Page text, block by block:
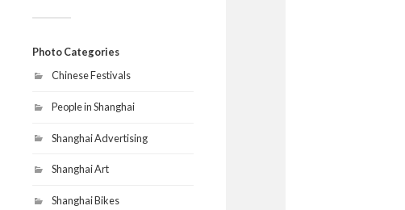
Photo Categories
Chinese Festivals
People in Shanghai
Shanghai Advertising
Shanghai Art
Shanghai Bikes